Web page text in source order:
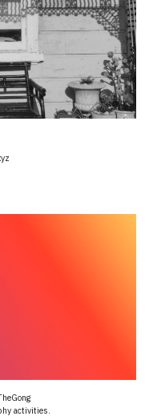
activities.